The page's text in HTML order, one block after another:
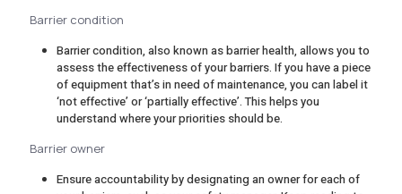
Barrier condition
Barrier condition, also known as barrier health, allows you to
assess the effectiveness of your barriers. If you have a piece
of equipment that’s in need of maintenance, you can label it
‘not effective’ or ‘partially effective’. This helps you
understand where your priorities should be.
Barrier owner
Ensure accountability by designating an owner for each of